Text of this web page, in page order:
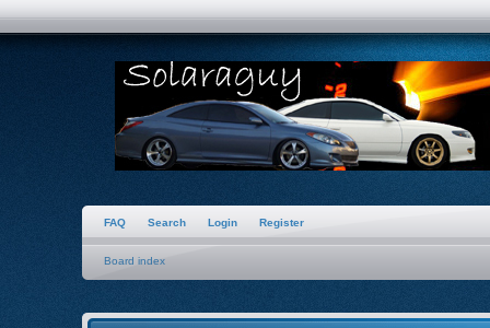
FAQ Search Login Register
Board index